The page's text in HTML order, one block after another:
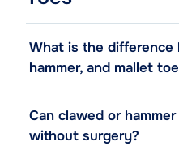
What is the difference
hammer, and mallet
Can clawed or
without surgery?